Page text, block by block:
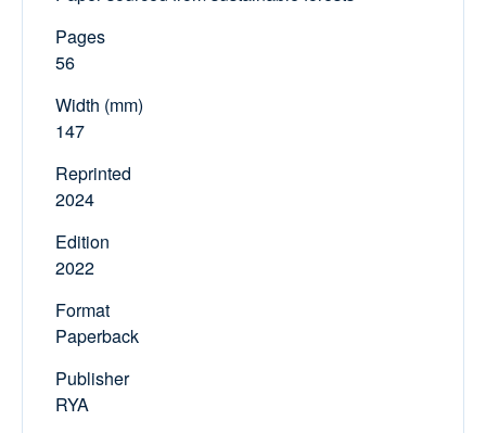
Pages
56
Width (mm)
147
Reprinted
2024
Edition
2022
Format
Paperback
Publisher
RYA